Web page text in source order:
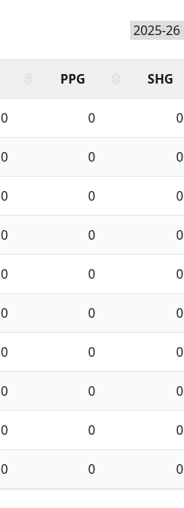
PPG SHG
0 0 0
0 0 0
0 0 0
0 0 0
0 0 0
0 0 0
0 0 0
0 0 0
0 0 0
0 0 0